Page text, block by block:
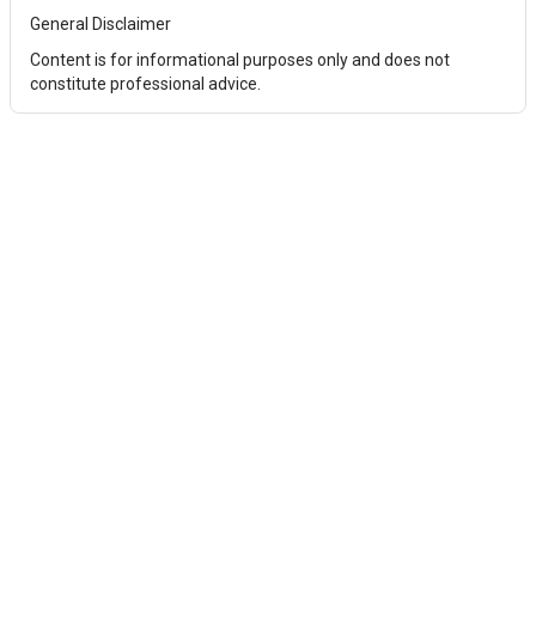
General Disclaimer
Content is for informational purposes only and does not
constitute professional advice.